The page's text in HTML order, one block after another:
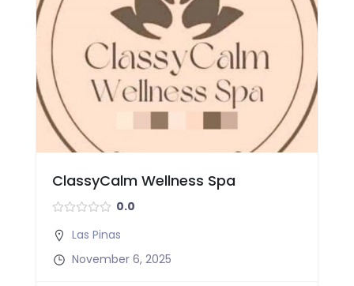
ClassyCalm Wellness Spa
0.0
Las Pinas
November 6, 2025